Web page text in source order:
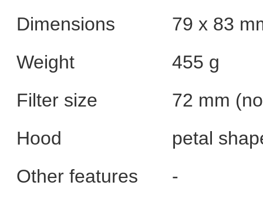
Dimensions
79 x 83
Weight
455 g
Filter size
72 mm
Hood
petal
Other features
-